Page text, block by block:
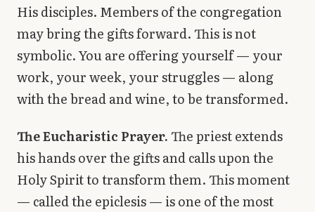
His disciples. Members of the congregation
may bring the gifts forward. This is not
symbolic. You are offering yourself — your
work, your week, your struggles — along
with the bread and wine, to be transformed.
The Eucharistic Prayer.The priest extends
his hands over the gifts and calls upon the
Holy Spirit to transform them. This moment
— called the epiclesis — is one of the most